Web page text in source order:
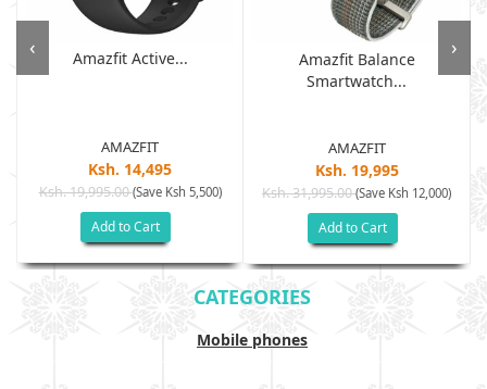
Amazfit Active...
AMAZFIT
Ksh. 14,495
Ksh. 19,995.00(Save Ksh 5,500)
Add to Cart
Amazfit Balance
Smartwatch...
AMAZFIT
Ksh. 19,995
Ksh. 31,995.00(Save Ksh 12,000)
Add to Cart
‹ ›
CATEGORIES
Mobile phones